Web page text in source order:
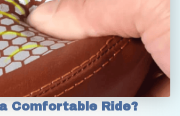
Comfortable Ride?